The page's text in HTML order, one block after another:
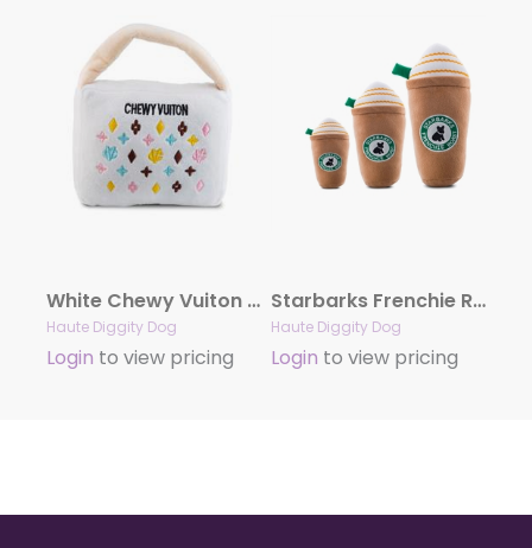
White Chewy Vuiton Handbag by Haute Diggity Dog
Haute Diggity Dog
Login to view pricing
Starbarks Frenchie Roast Plush Toy by Haute Diggity Dog
Haute Diggity Dog
Login to view pricing